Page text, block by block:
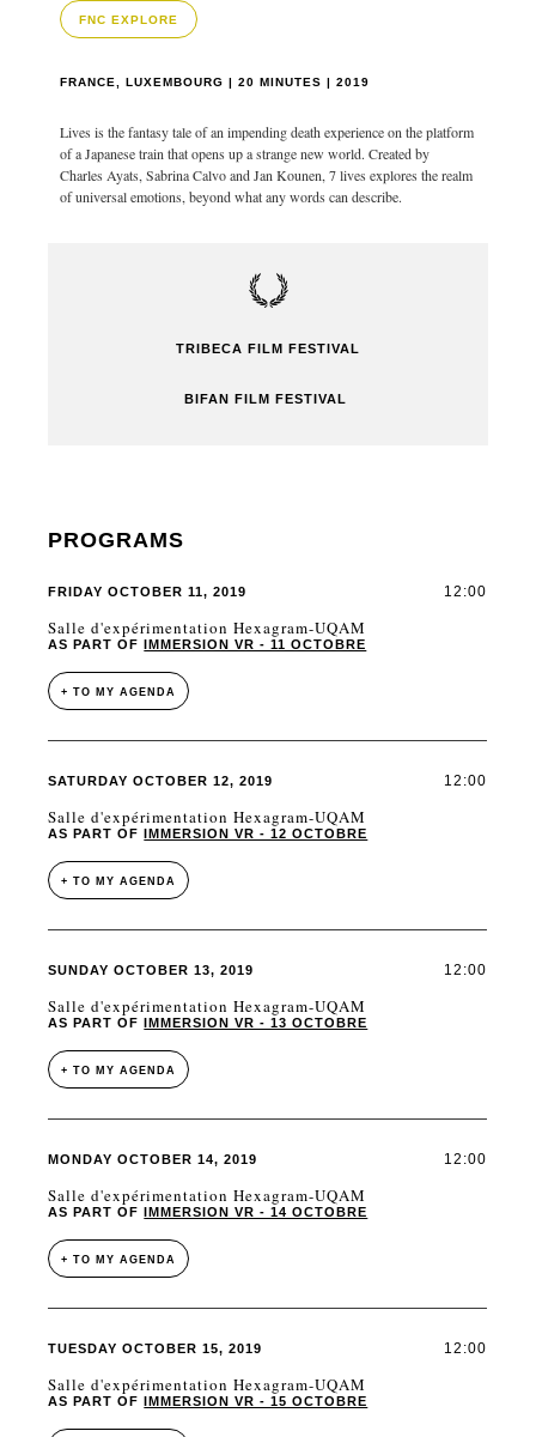
FNC EXPLORE
FRANCE, LUXEMBOURG | 20 MINUTES | 2019
Lives is the fantasy tale of an impending death experience on the platform
of a Japanese train that opens up a strange new world. Created by
Charles Ayats, Sabrina Calvo and Jan Kounen, 7 lives explores the realm
of universal emotions, beyond what any words can describe.
TRIBECA FILM FESTIVAL
BIFAN FILM FESTIVAL
PROGRAMS
FRIDAY OCTOBER 11, 2019 12:00
Salle d'expérimentation Hexagram-UQAM
AS PART OFIMMERSION VR - 11 OCTOBRE
+ TO MY AGENDA
SATURDAY OCTOBER 12, 2019 12:00
Salle d'expérimentation Hexagram-UQAM
AS PART OFIMMERSION VR - 12 OCTOBRE
+ TO MY AGENDA
SUNDAY OCTOBER 13, 2019 12:00
Salle d'expérimentation Hexagram-UQAM
AS PART OFIMMERSION VR - 13 OCTOBRE
+ TO MY AGENDA
MONDAY OCTOBER 14, 2019 12:00
Salle d'expérimentation Hexagram-UQAM
AS PART OFIMMERSION VR - 14 OCTOBRE
+ TO MY AGENDA
TUESDAY OCTOBER 15, 2019 12:00
Salle d'expérimentation Hexagram-UQAM
AS PART OFIMMERSION VR - 15 OCTOBRE